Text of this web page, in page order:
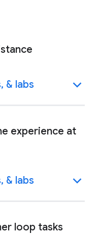
& labs
experience at
& labs
loop tasks